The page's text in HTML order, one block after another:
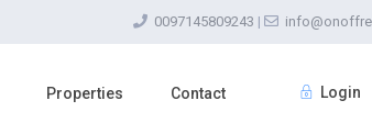
0097145809243 |
Login
Properties Contact